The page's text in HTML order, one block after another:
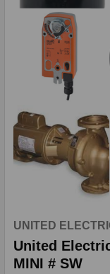
UNITED
United
MINI # SW